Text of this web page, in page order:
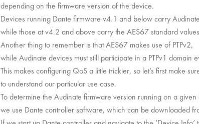
depending on the firmware version of the device.
Devices running Dante firmware v4.1 and below carry
while those at v4.2 and above carry the AES67 standard
Another thing to remember is that AES67 makes use of PTPv2,
while Audinate devices must still participate in a PTPv1 domain
This makes configuring QoS a little trickier, so let’s first make
to understand our particular use case.
To determine the Audinate firmware version running on a given
we use Dante controller software, which can be downloaded